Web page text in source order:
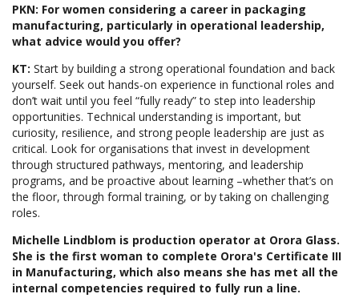
PKN: For women considering a career in packaging
manufacturing, particularly in operational leadership,
what advice would you offer?
KT: Start by building a strong operational foundation and back
yourself. Seek out hands‑on experience in functional roles and
don’t wait until you feel “fully ready” to step into leadership
opportunities. Technical understanding is important, but
curiosity, resilience, and strong people leadership are just as
critical. Look for organisations that invest in development
through structured pathways, mentoring, and leadership
programs, and be proactive about learning –whether that’s on
the floor, through formal training, or by taking on challenging
roles.
Michelle Lindblom is production operator at Orora Glass.
She is the first woman to complete Orora's Certificate III
in Manufacturing, which also means she has met all the
internal competencies required to fully run a line.